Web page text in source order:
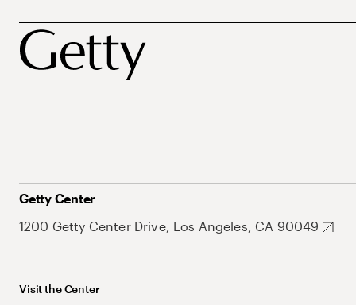
Getty Center
1200 Getty Center Drive, Los Angeles, CA 90049
Visit the Center